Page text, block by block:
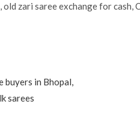
,old zari saree exchange for cash,
buyers in Bhopal,
sarees